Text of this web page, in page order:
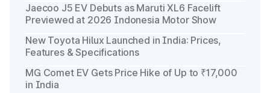
Jaecoo J5 EV Debuts as Maruti XL6 Facelift
Previewed at 2026 Indonesia Motor Show
New Toyota Hilux Launched in India: Prices,
Features & Specifications
MG Comet EV Gets Price Hike of Up to ₹17,000
in India